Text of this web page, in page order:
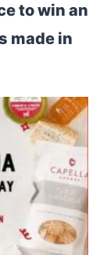
to win an
made in